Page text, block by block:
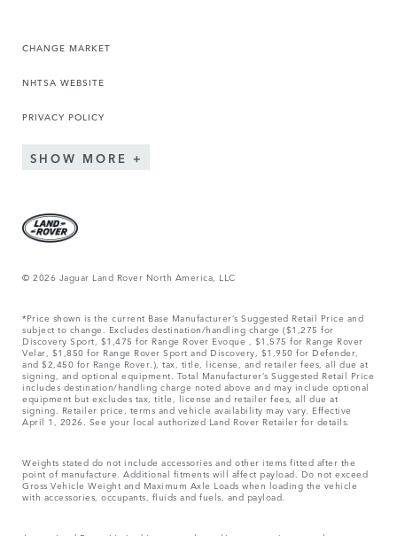
CHANGE MARKET
NHTSA WEBSITE
PRIVACY POLICY
SHOW MORE
© 2026 Jaguar Land Rover North America, LLC
*Price shown is the current Base Manufacturer’s Suggested Retail Price and
subject to change. Excludes destination/handling charge ($1,275 for
Discovery Sport, $1,475 for Range Rover Evoque , $1,575 for Range Rover
Velar, $1,850 for Range Rover Sport and Discovery, $1,950 for Defender,
and $2,450 for Range Rover.), tax, title, license, and retailer fees, all due at
signing, and optional equipment. Total Manufacturer’s Suggested Retail Price
includes destination/handling charge noted above and may include optional
equipment but excludes tax, title, license and retailer fees, all due at
signing. Retailer price, terms and vehicle availability may vary. Effective
April 1, 2026. See your local authorized Land Rover Retailer for details.
Weights stated do not include accessories and other items fitted after the
point of manufacture. Additional fitments will affect payload. Do not exceed
Gross Vehicle Weight and Maximum Axle Loads when loading the vehicle
with accessories, occupants, fluids and fuels, and payload.